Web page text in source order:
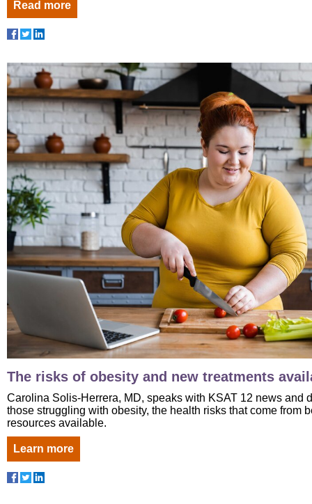
Read more
The risks of obesity and new treatments
Carolina Solis-Herrera, MD, speaks with KSAT 12 news and
those struggling with obesity, the health risks that come from
resources available.
Learn more